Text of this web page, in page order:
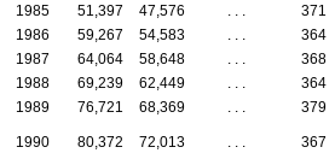
1985 51,397 47,576 . . . 371
1986
59,267 54,583 . . . 364
1987
64,064 58,648 . . . 368
1988
69,239 62,449 . . . 364
1989
76,721 68,369 . . . 379
1990 80,372 72,013 . . . 367